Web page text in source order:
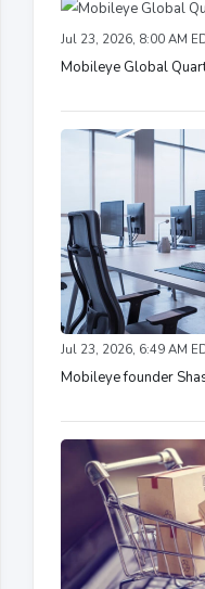
Jul 23, 2026, 8:00 AM
Mobileye Global
Jul 23, 2026, 6:49 AM
Mobileye founder